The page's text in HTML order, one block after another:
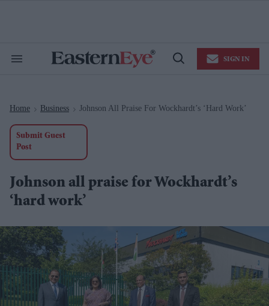
Search
Open
SIGN IN
Home > Business > Johnson All Praise For Wockhardt’s ‘hard Work’
Submit Guest
Post
Johnson all praise for Wockhardt’s
‘hard work’